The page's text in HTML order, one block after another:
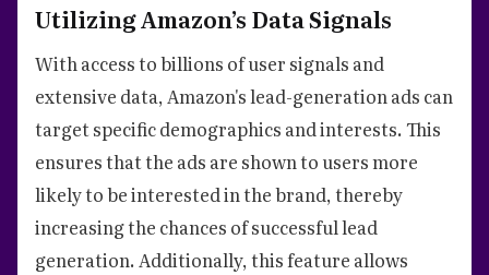
Utilizing Amazon’s Data Signals
With access to billions of user signals and
extensive data, Amazon's lead-generation ads can
target specific demographics and interests. This
ensures that the ads are shown to users more
likely to be interested in the brand, thereby
increasing the chances of successful lead
generation. Additionally, this feature allows